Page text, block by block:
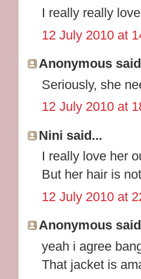
I really really
12 July 2010 at
Anonymous
Seriously, she
12 July 2010 at
Nini said...
I really love her
But her hair is
12 July 2010 at
Anonymous
yeah i agree
That jacket is